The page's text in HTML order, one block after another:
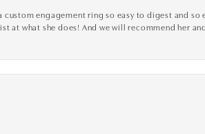
custom engagement ring so easy to digest and
at what she does! And we will recommend her